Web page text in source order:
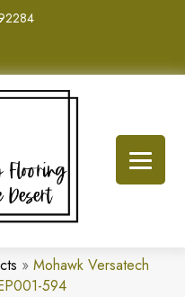
» Mohawk Versatech
594